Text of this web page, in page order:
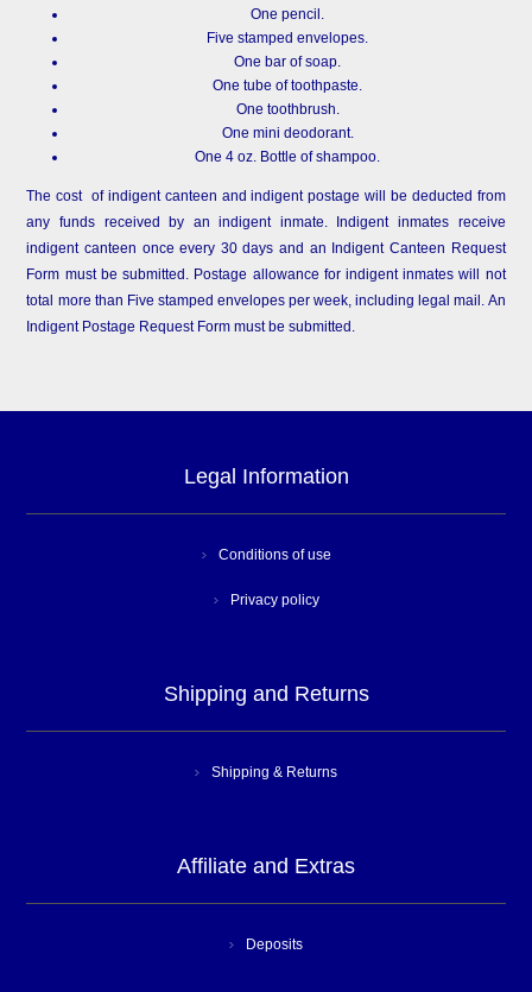
One pencil.
Five stamped envelopes.
One bar of soap.
One tube of toothpaste.
One toothbrush.
One mini deodorant.
One 4 oz. Bottle of shampoo.
The cost of indigent canteen and indigent postage will be deducted from
any funds received by an indigent inmate. Indigent inmates receive
indigent canteen once every 30 days and an Indigent Canteen Request
Form must be submitted. Postage allowance for indigent inmates will not
total more than Five stamped envelopes per week, including legal mail. An
Indigent Postage Request Form must be submitted.
Legal Information
Conditions of use
Privacy policy
Shipping and Returns
Shipping & Returns
Affiliate and Extras
Deposits